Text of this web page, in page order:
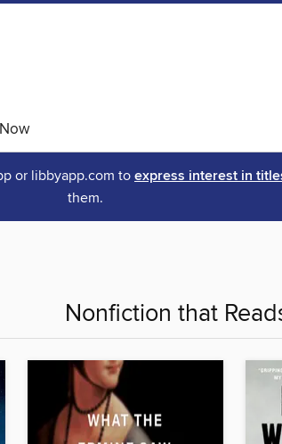
or libbyapp.com to express interest in
them.
Nonfiction that